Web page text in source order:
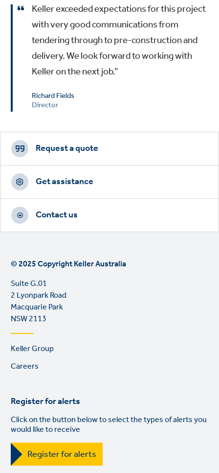
Keller exceeded expectations for this project
with very good communications from
tendering through to pre-construction and
delivery. We look forward to working with
Keller on the next job.”
Richard Fields
Director
Footer
CTAs
Request a quote
Get assistance
Contact us
© 2025 Copyright Keller Australia
Suite G.01
2 Lyonpark Road
Macquarie Park
NSW 2113
Footer
Keller Group
Careers
Register for alerts
Click on the button below to select the types of alerts you
would like to receive
Register for alerts